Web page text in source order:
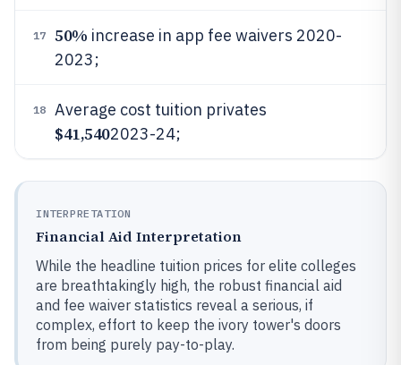
17 50% increase in app fee waivers 2020-
2023;
18 Average cost tuition privates
$41,5402023-24;
INTERPRETATION
Financial Aid Interpretation
While the headline tuition prices for elite colleges
are breathtakingly high, the robust financial aid
and fee waiver statistics reveal a serious, if
complex, effort to keep the ivory tower's doors
from being purely pay-to-play.